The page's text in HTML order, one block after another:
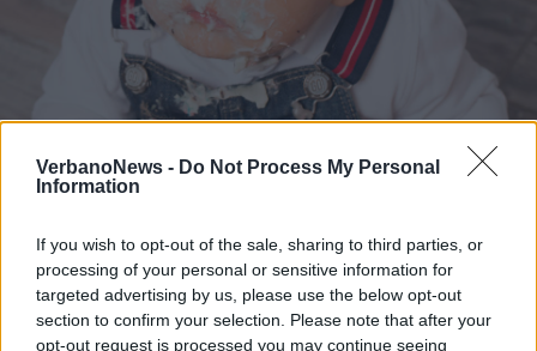
VerbanoNews - Do Not Process My Personal
Information
If you wish to opt-out of the sale, sharing to third parties, or
processing of your personal or sensitive information for
targeted advertising by us, please use the below opt-out
section to confirm your selection. Please note that after your
opt-out request is processed you may continue seeing
FotoPerSempre
TAG bambini famiglia Leggiuno